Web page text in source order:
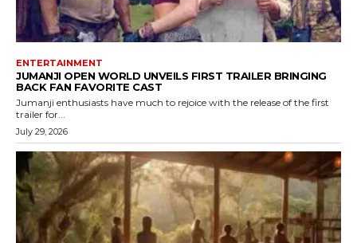
ENTERTAINMENT
JUMANJI OPEN WORLD UNVEILS FIRST TRAILER BRINGING
BACK FAN FAVORITE CAST
Jumanji enthusiasts have much to rejoice with the release of the first
trailer for...
July 29, 2026